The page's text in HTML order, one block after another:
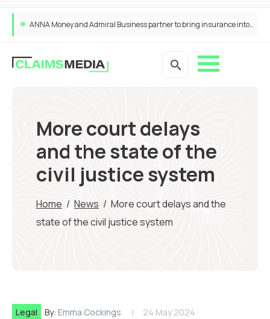
ANNA Money and Admiral Business partner to bring insurance into everyday SME admin
More court delays
and the state of the
civil justice system
Home / News / More court delays and the
state of the civil justice system
Legal By: Emma Cockings 24 May 2024